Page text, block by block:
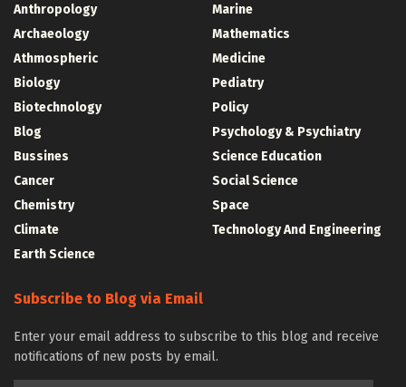
Anthropology
Archaeology
Athmospheric
Biology
Biotechnology
Blog
Bussines
Cancer
Chemistry
Climate
Earth Science
Marine
Mathematics
Medicine
Pediatry
Policy
Psychology & Psychiatry
Science Education
Social Science
Space
Technology And Engineering
Subscribe to Blog via Email
Enter your email address to subscribe to this blog and receive
notifications of new posts by email.